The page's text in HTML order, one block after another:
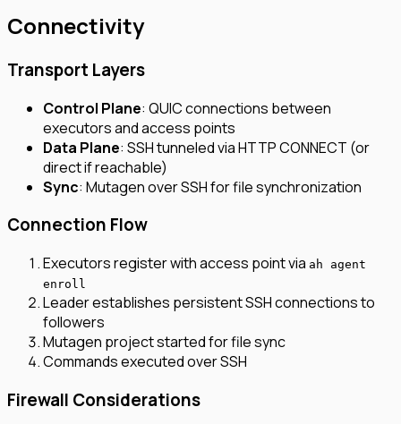
Connectivity
Transport Layers
Control Plane: QUIC connections between
executors and access points
Data Plane: SSH tunneled via HTTP CONNECT (or
direct if reachable)
Sync: Mutagen over SSH for file synchronization
Connection Flow
Executors register with access point via ah agent
enroll
Leader establishes persistent SSH connections to
followers
Mutagen project started for file sync
Commands executed over SSH
Firewall Considerations